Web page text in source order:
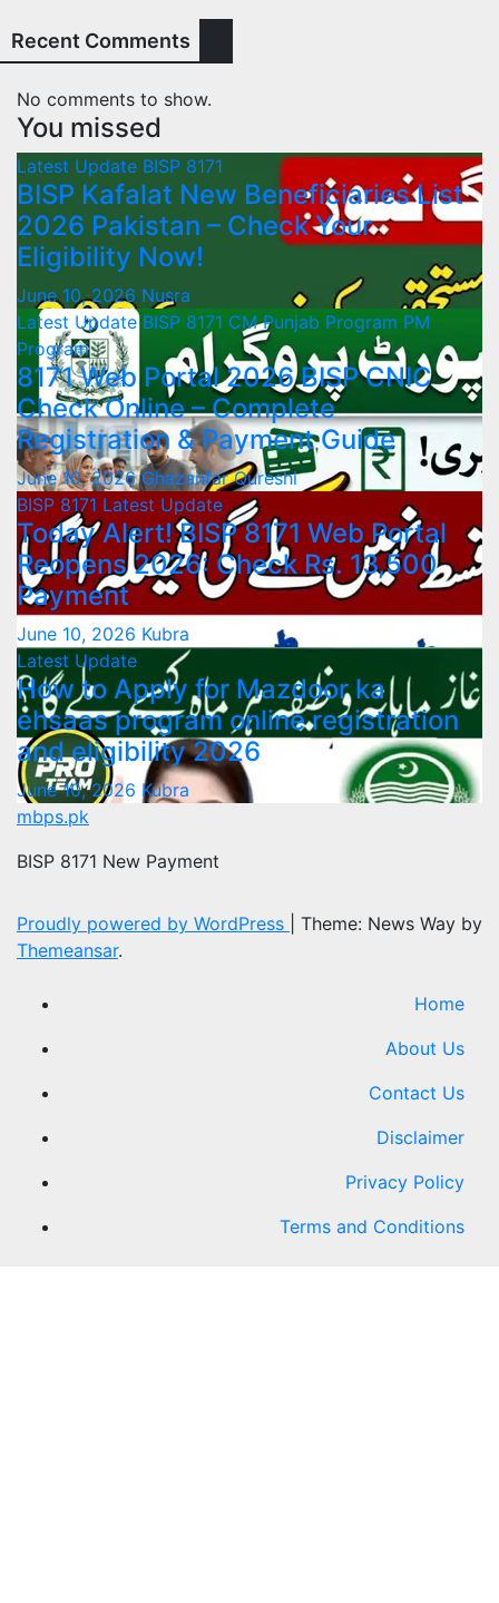
Recent Comments
No comments to show.
You missed
Latest Update BISP 8171
BISP Kafalat New Beneficiaries List
2026 Pakistan – Check Your
Eligibility Now!
June 10, 2026 Nusra
Latest UpdateBISP 8171 CM Punjab Program PM
Program
8171 Web Portal 2026 BISP CNIC
Check Online – Complete
Registration & Payment Guide
June 10, 2026Ghazanfar Qureshi
BISP 8171 Latest Update
Today Alert! BISP 8171 Web Portal
Reopens 2026: Check Rs. 13,500
Payment
June 10, 2026 Kubra
Latest Update
How to Apply for Mazdoor ka
ehsaas program online registration
and eligibility 2026
June 10, 2026 Kubra
mbps.pk
BISP 8171 New Payment
Proudly powered by WordPress
Theme: News Way by
Themeansar.
Home
About Us
Contact Us
Disclaimer
Privacy Policy
Terms and Conditions